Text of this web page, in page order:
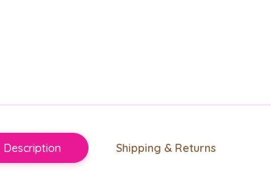
Description Shipping & Returns